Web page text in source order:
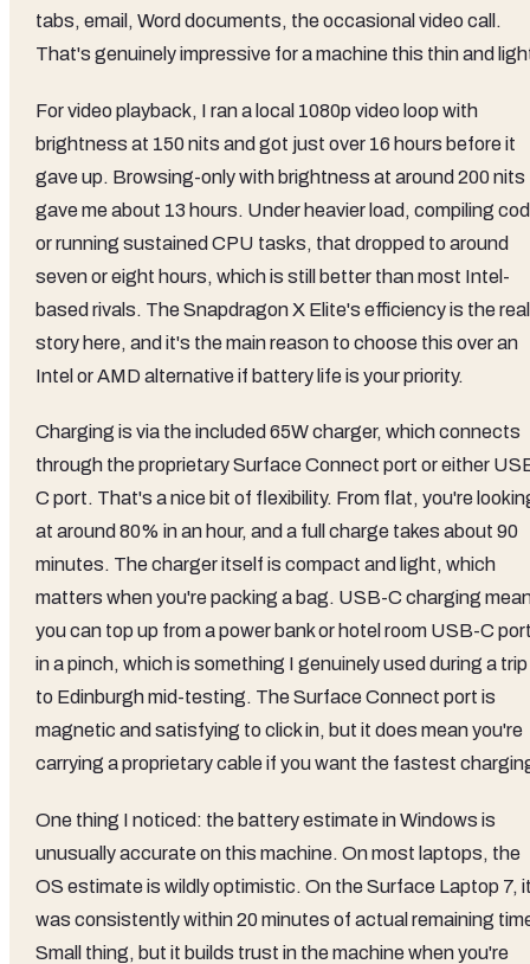
tabs, email, Word documents, the occasional video call.
That's genuinely impressive for a machine this thin and
For video playback, I ran a local 1080p video loop with
brightness at 150 nits and got just over 16 hours before it
gave up. Browsing-only with brightness at around 200 nits
gave me about 13 hours. Under heavier load, compiling
or running sustained CPU tasks, that dropped to around
seven or eight hours, which is still better than most Intel-
based rivals. The Snapdragon X Elite's efficiency is the real
story here, and it's the main reason to choose this over an
Intel or AMD alternative if battery life is your priority.
Charging is via the included 65W charger, which connects
through the proprietary Surface Connect port or either
C port. That's a nice bit of flexibility. From flat, you're
at around 80% in an hour, and a full charge takes about 90
minutes. The charger itself is compact and light, which
matters when you're packing a bag. USB-C charging
you can top up from a power bank or hotel room USB-C
in a pinch, which is something I genuinely used during a trip
to Edinburgh mid-testing. The Surface Connect port is
magnetic and satisfying to click in, but it does mean you're
carrying a proprietary cable if you want the fastest
One thing I noticed: the battery estimate in Windows is
unusually accurate on this machine. On most laptops, the
OS estimate is wildly optimistic. On the Surface Laptop 7,
was consistently within 20 minutes of actual remaining
Small thing, but it builds trust in the machine when you're